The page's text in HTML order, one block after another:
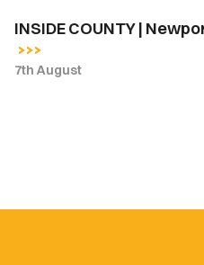
INSIDE COUNTY |
7th August